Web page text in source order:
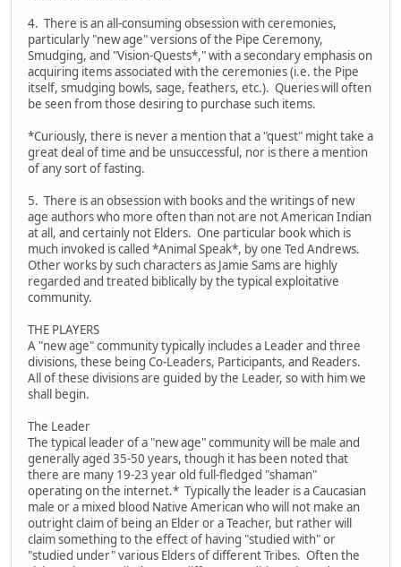
4. There is an all-consuming obsession with ceremonies,
particularly "new age" versions of the Pipe Ceremony,
Smudging, and "Vision-Quests*," with a secondary emphasis on
acquiring items associated with the ceremonies (i.e. the Pipe
itself, smudging bowls, sage, feathers, etc.). Queries will often
be seen from those desiring to purchase such items.
*Curiously, there is never a mention that a "quest" might take a
great deal of time and be unsuccessful, nor is there a mention
of any sort of fasting.
5. There is an obsession with books and the writings of new
age authors who more often than not are not American Indian
at all, and certainly not Elders. One particular book which is
much invoked is called *Animal Speak*, by one Ted Andrews.
Other works by such characters as Jamie Sams are highly
regarded and treated biblically by the typical exploitative
community.
THE PLAYERS
A "new age" community typically includes a Leader and three
divisions, these being Co-Leaders, Participants, and Readers.
All of these divisions are guided by the Leader, so with him we
shall begin.
The Leader
The typical leader of a "new age" community will be male and
generally aged 35-50 years, though it has been noted that
there are many 19-23 year old full-fledged "shaman"
operating on the internet.* Typically the leader is a Caucasian
male or a mixed blood Native American who will not make an
outright claim of being an Elder or a Teacher, but rather will
claim something to the effect of having "studied with" or
"studied under" various Elders of different Tribes. Often the